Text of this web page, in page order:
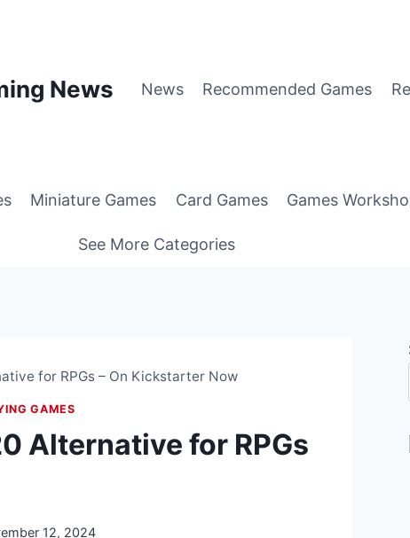
News News Recommended Games
Miniature Games Card Games Games
See More Categories
for RPGs – On Kickstarter Now
GAMES
Alternative for RPGs
12, 2024